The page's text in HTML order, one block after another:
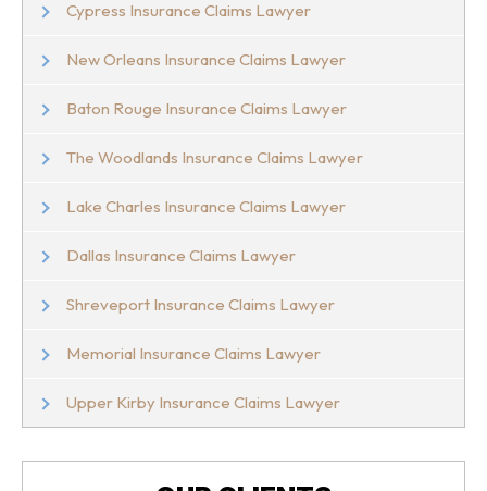
Cypress Insurance Claims Lawyer
New Orleans Insurance Claims Lawyer
Baton Rouge Insurance Claims Lawyer
The Woodlands Insurance Claims Lawyer
Lake Charles Insurance Claims Lawyer
Dallas Insurance Claims Lawyer
Shreveport Insurance Claims Lawyer
Memorial Insurance Claims Lawyer
Upper Kirby Insurance Claims Lawyer